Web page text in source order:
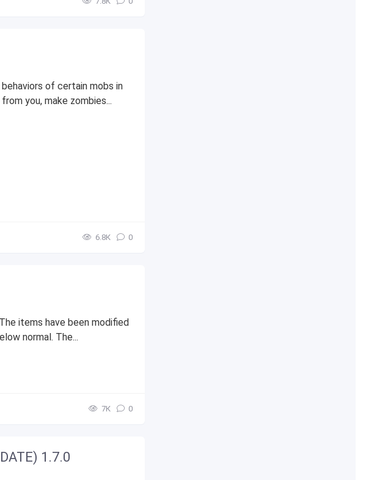
of certain mobs in
you, make zombies...
6.8К 0
items have been modified
normal. The...
7К 0
1.7.0